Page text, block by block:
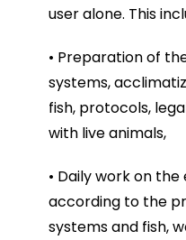
user alone. This
• Preparation of
systems,
fish, protocols,
with live animals,
• Daily work on
according to the
systems and fish,